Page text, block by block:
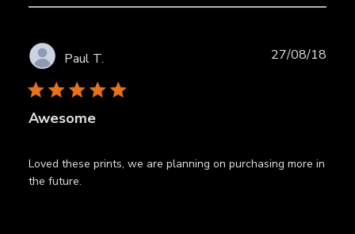
Paul T.
Awesome
Loved these prints, we are planning on purchasing more in
the future.
27/08/18